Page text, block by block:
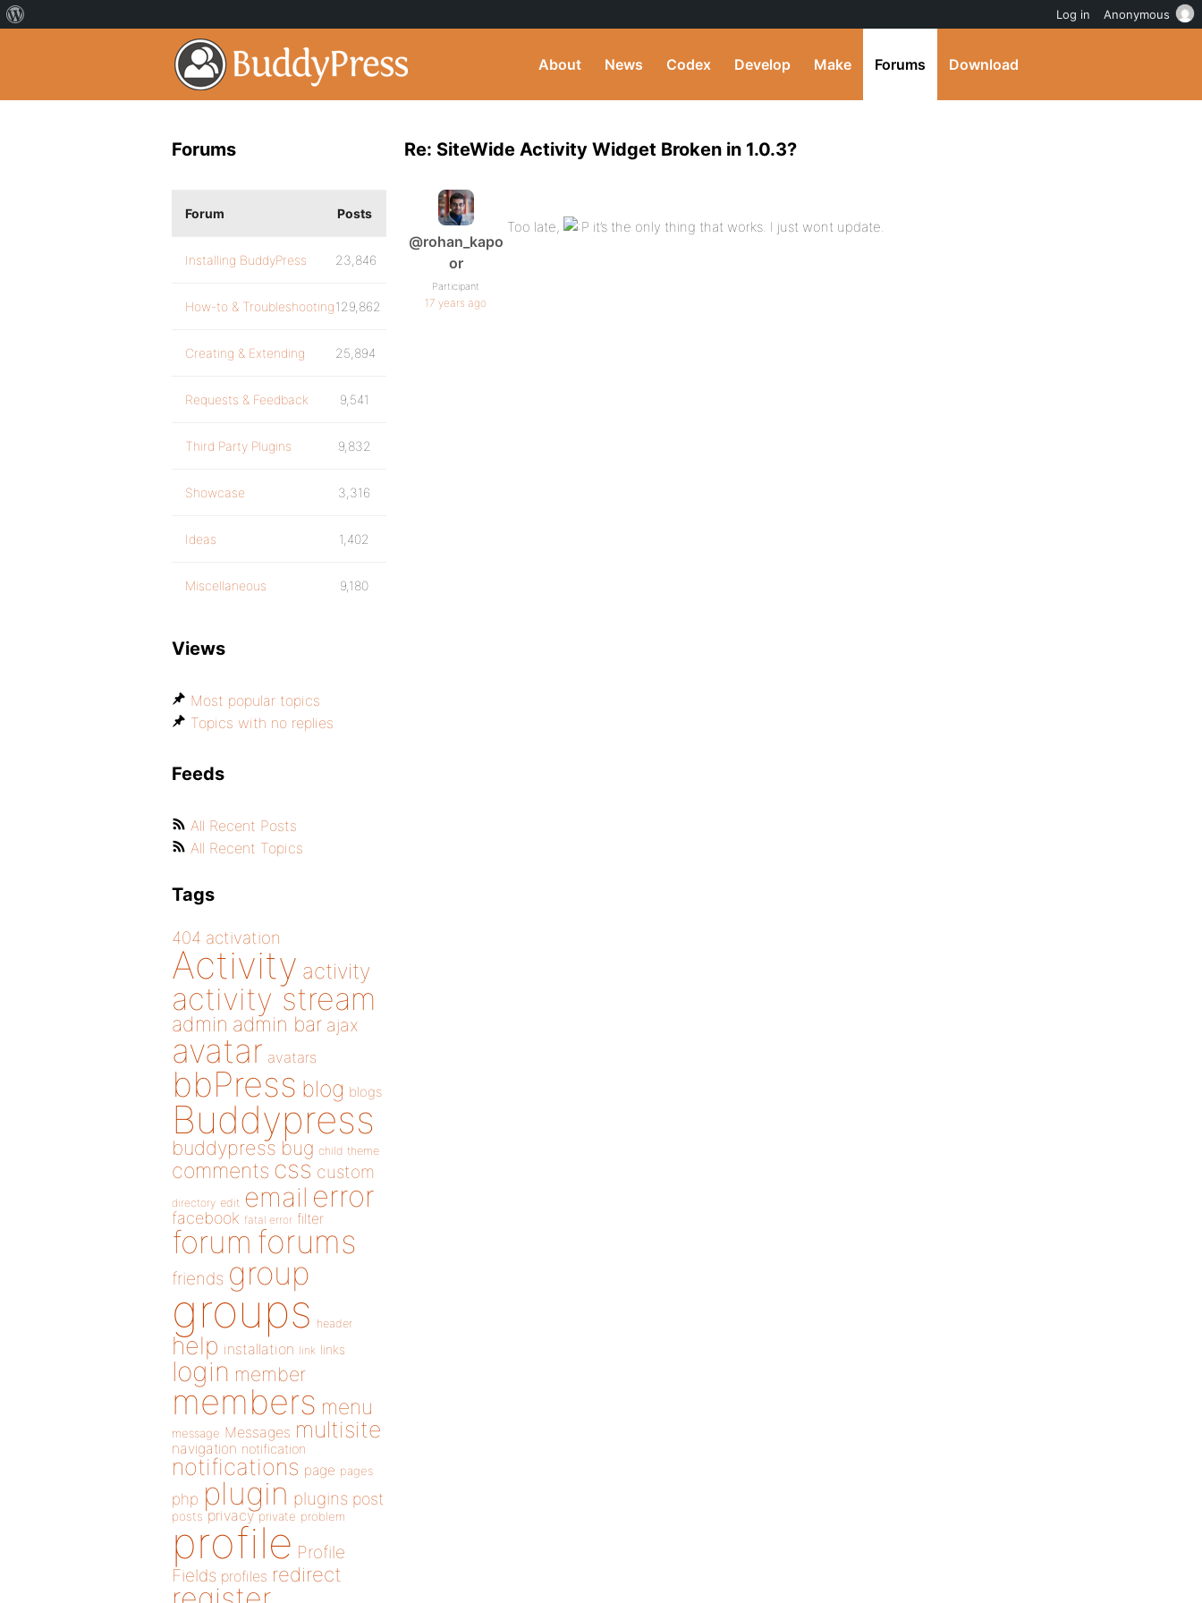
About News Codex Develop Make Forums Download
Re: SiteWide Activity Widget Broken in 1.0.3?
@rohan_kapo
or
Participant
17 years ago
Too late, it’s the only thing that works. I just wont update.
Forums
Forum Posts
Installing BuddyPress 23,846
How-to & Troubleshooting129,862
Creating & Extending 25,894
Requests & Feedback 9,541
Third Party Plugins 9,832
Showcase 3,316
Ideas 1,402
Miscellaneous 9,180
Views
Most popular topics
Topics with no replies
Feeds
All Recent Posts
All Recent Topics
Tags
404 activation
Activity activity
activity stream
admin admin bar ajax
avatar avatars
bbPress blog blogs
Buddypress
buddypress bug child theme
comments css custom
directory edit email error
facebook fatal error filter
forum forums
friends group
groups header
help installation link links
login member
members menu
message Messages multisite
navigation notification
notifications page pages
php plugin plugins post
posts privacy private problem
profile Profile
Fields profiles redirect
Log in Anonymous